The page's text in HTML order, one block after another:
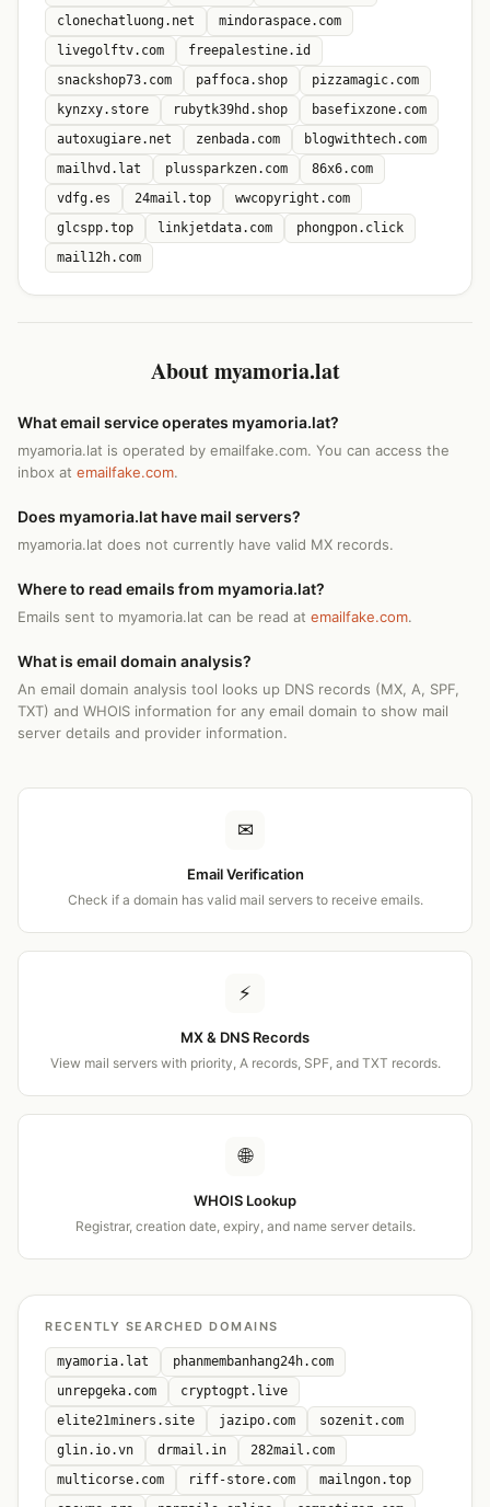
clonechatluong.net
mindoraspace.com
livegolftv.com
freepalestine.id
snackshop73.com
paffoca.shop
pizzamagic.com
kynzxy.store
rubytk39hd.shop
basefixzone.com
autoxugiare.net
zenbada.com
blogwithtech.com
mailhvd.lat
plussparkzen.com
86x6.com
vdfg.es
24mail.top
wwcopyright.com
glcspp.top
linkjetdata.com
phongpon.click
mail12h.com
About myamoria.lat
What email service operates myamoria.lat?
myamoria.lat is operated by emailfake.com. You can access the
inbox at emailfake.com.
Does myamoria.lat have mail servers?
myamoria.lat does not currently have valid MX records.
Where to read emails from myamoria.lat?
Emails sent to myamoria.lat can be read at emailfake.com.
What is email domain analysis?
An email domain analysis tool looks up DNS records (MX, A, SPF,
TXT) and WHOIS information for any email domain to show mail
server details and provider information.
✉
Email Verification
Check if a domain has valid mail servers to receive emails.
⚡
MX & DNS Records
View mail servers with priority, A records, SPF, and TXT records.
🌐
WHOIS Lookup
Registrar, creation date, expiry, and name server details.
RECENTLY SEARCHED DOMAINS
myamoria.lat
phanmembanhang24h.com
unrepgeka.com
cryptogpt.live
elite21miners.site
jazipo.com
sozenit.com
glin.io.vn
drmail.in
282mail.com
multicorse.com
riff-store.com
mailngon.top